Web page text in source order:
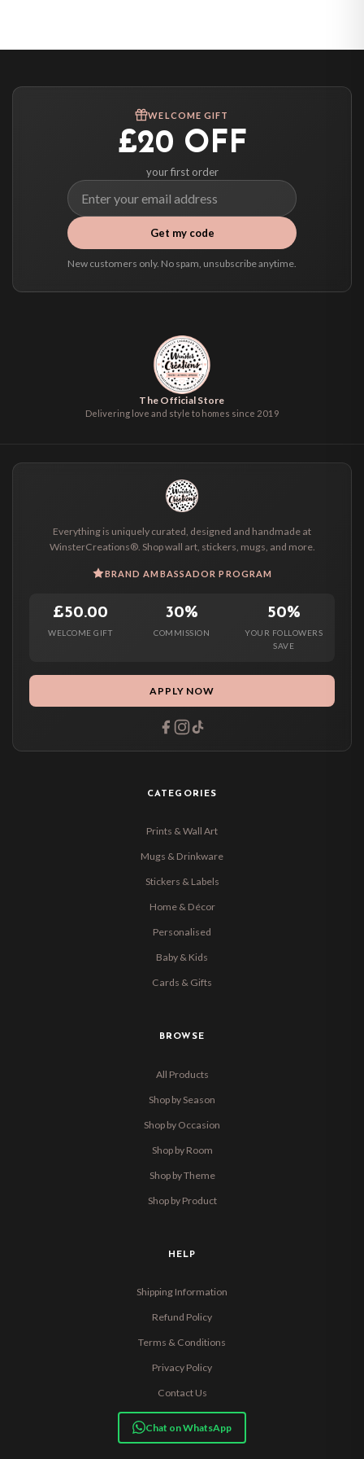
Australia — from £10.95
Worldwide Delivery
We ship to over 200 countries. If you don’t see your country listed above, just
select it at checkout and we’ll quote your live delivery price before you pay.
WELCOME GIFT
£20 OFF
your first order
Get my code
New customers only. No spam, unsubscribe anytime.
The Official Store
Delivering love and style to homes since 2019
Everything is uniquely curated, designed and handmade at
WinsterCreations®. Shop wall art, stickers, mugs, and more.
BRAND AMBASSADOR PROGRAM
£50.00
WELCOME GIFT
30%
COMMISSION
50%
YOUR FOLLOWERS
SAVE
APPLY NOW
CATEGORIES
Prints & Wall Art
Mugs & Drinkware
Stickers & Labels
Home & Décor
Personalised
Baby & Kids
Cards & Gifts
BROWSE
All Products
Shop by Season
Shop by Occasion
Shop by Room
Shop by Theme
Shop by Product
HELP
Shipping Information
Refund Policy
Terms & Conditions
Privacy Policy
Contact Us
Chat on WhatsApp